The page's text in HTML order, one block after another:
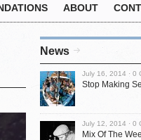
ABOUT
News
July 16, 2014 · 0
Stop Making
July 12, 2014 · 0
Mix Of The